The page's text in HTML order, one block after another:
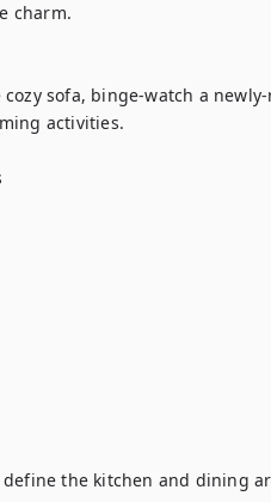
charm.
sofa, binge-watch a
activities.
the kitchen and dining